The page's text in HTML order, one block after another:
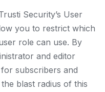
Security’s User
you to restrict which
role can use. By
and editor
subscribers and
blast radius of this